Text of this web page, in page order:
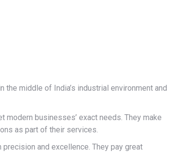
the middle of India’s industrial environment and
businesses’ exact needs. They make
as part of their services.
and excellence. They pay great